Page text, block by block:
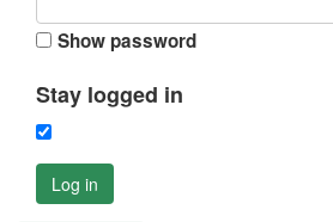
Show password
Stay logged in
Log in